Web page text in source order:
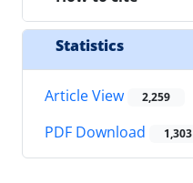
Statistics
Article View 2,259
PDF Download 1,303